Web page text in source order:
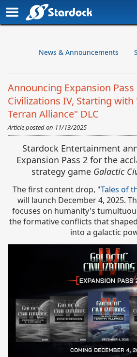
News & Announcements
Announcing Expansion
Civilizations IV, Starting with
Terran Alliance" DLC
Article posted on 11/13/2025
Stardock Entertainment
Expansion Pass 2 for the
strategy game Galactic
The first content drop, "Tales of
will launch December 4, 2025.
focuses on humanity's
the formative conflicts that
into a galactic